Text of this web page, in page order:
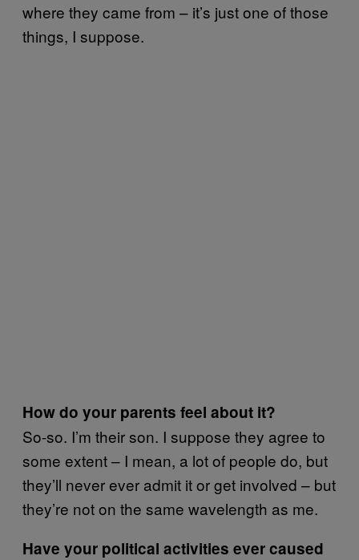
where they came from – it’s just one of those
things, I suppose.
How do your parents feel about it?
So-so. I’m their son. I suppose they agree to
some extent – I mean, a lot of people do, but
they’ll never ever admit it or get involved – but
they’re not on the same wavelength as me.
Have your political activities ever caused